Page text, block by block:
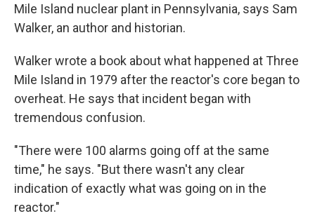
Mile Island nuclear plant in Pennsylvania, says Sam
Walker, an author and historian.
Walker wrote a book about what happened at Three
Mile Island in 1979 after the reactor's core began to
overheat. He says that incident began with
tremendous confusion.
"There were 100 alarms going off at the same
time," he says. "But there wasn't any clear
indication of exactly what was going on in the
reactor."